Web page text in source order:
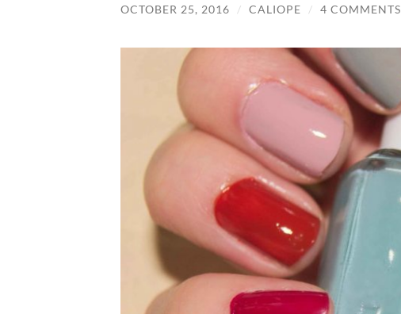
OCTOBER 25, 2016 / CALIOPE / 4 COMMENTS